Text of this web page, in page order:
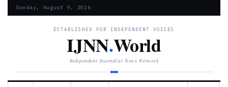
Sunday, August 9, 2026
ESTABLISHED FOR INDEPENDENT VOICES
IJNN.World
Independent Journalist News Network